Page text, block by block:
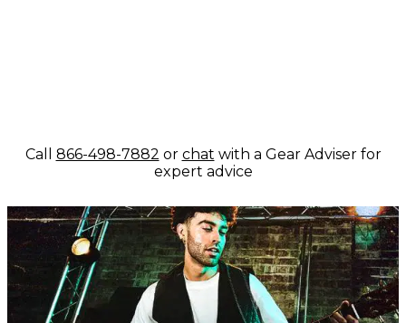
Call 866-498-7882 or chat with a Gear Adviser for
expert advice